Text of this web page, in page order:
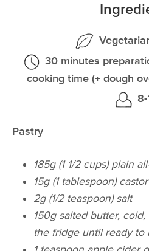
30 minutes
cooking time (+ dough
8-
Pastry
185g (1 1/2 cups) plain
15g (1 tablespoon)
2g (1/2 teaspoon) salt
150g salted butter,
the fridge until ready to